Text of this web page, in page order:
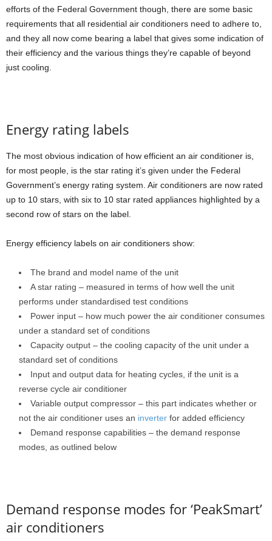
efforts of the Federal Government though, there are some basic
requirements that all residential air conditioners need to adhere to,
and they all now come bearing a label that gives some indication of
their efficiency and the various things they’re capable of beyond
just cooling.
Energy rating labels
The most obvious indication of how efficient an air conditioner is,
for most people, is the star rating it’s given under the Federal
Government’s energy rating system. Air conditioners are now rated
up to 10 stars, with six to 10 star rated appliances highlighted by a
second row of stars on the label.
Energy efficiency labels on air conditioners show:
The brand and model name of the unit
A star rating – measured in terms of how well the unit
performs under standardised test conditions
Power input – how much power the air conditioner consumes
under a standard set of conditions
Capacity output – the cooling capacity of the unit under a
standard set of conditions
Input and output data for heating cycles, if the unit is a
reverse cycle air conditioner
Variable output compressor – this part indicates whether or
not the air conditioner uses an inverter for added efficiency
Demand response capabilities – the demand response
modes, as outlined below
Demand response modes for ‘PeakSmart’
air conditioners